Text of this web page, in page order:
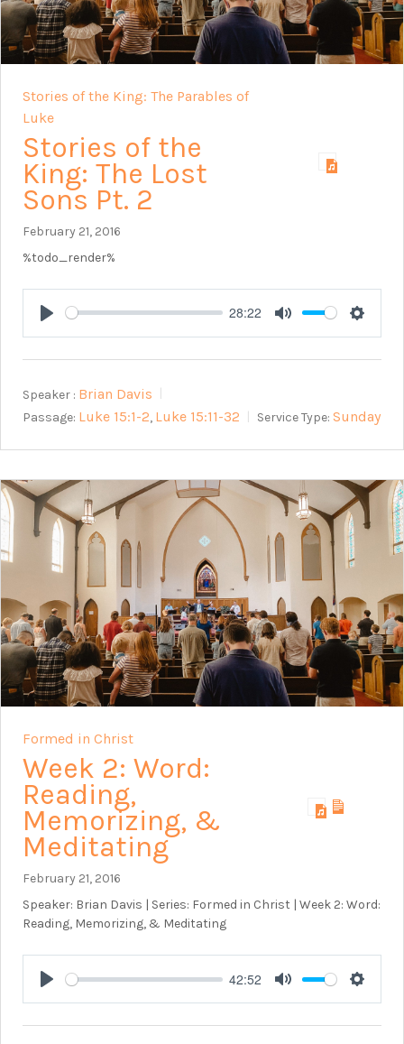
Stories of the King: The Parables of
Luke
Stories of the
King: The Lost
Sons Pt. 2
February 21, 2016
%todo_render%
Play
28:22
Mute
Speaker : Brian Davis
Passage: Luke 15:1-2, Luke 15:11-32 Service Type: Sunday
Formed in Christ
Week 2: Word:
Reading,
Memorizing, &
Meditating
February 21, 2016
Speaker: Brian Davis | Series: Formed in Christ | Week 2: Word:
Reading, Memorizing, & Meditating
Play
42:52
Mute